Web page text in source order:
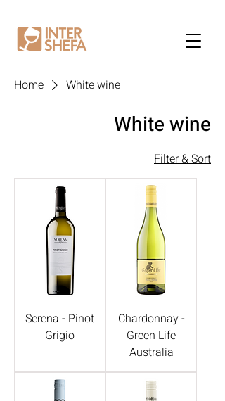
Home White wine
White wine
Filter & Sort
Serena - Pinot
Grigio
Chardonnay -
Green Life
Australia